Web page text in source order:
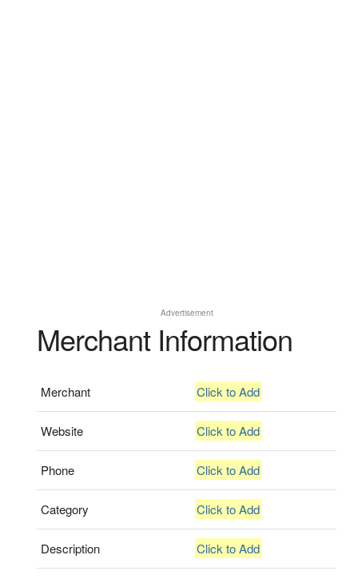
Advertisement
Merchant Information
Merchant Click to Add
Website Click to Add
Phone Click to Add
Category Click to Add
Description Click to Add